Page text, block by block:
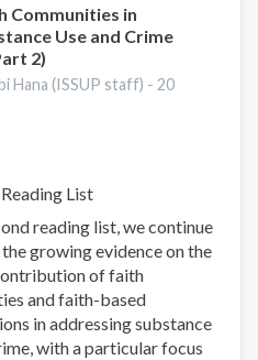
Communities in
Use and Crime
2)
Hana (ISSUP staff) -20
Reading List
reading list, we continue
growing evidence on the
of faith
and faith-based
in addressing substance
with a particular focus